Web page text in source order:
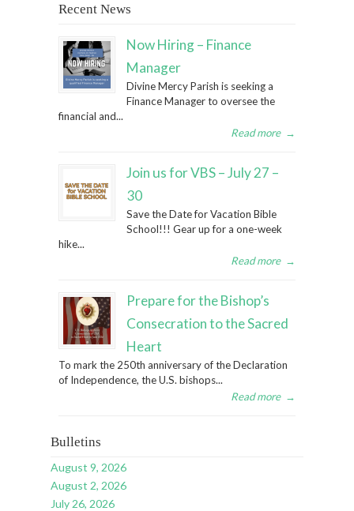
Recent News
Now Hiring – Finance
Manager
Divine Mercy Parish is seeking a
Finance Manager to oversee the
financial and...
Read more →
Join us for VBS – July 27 –
30
Save the Date for Vacation Bible
School!!! Gear up for a one-week
hike...
Read more →
Prepare for the Bishop’s
Consecration to the Sacred
Heart
To mark the 250th anniversary of the Declaration
of Independence, the U.S. bishops...
Read more →
Bulletins
August 9, 2026
August 2, 2026
July 26, 2026